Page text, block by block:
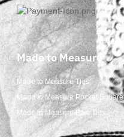
Made to Measure
Made to Measure Ties
Made to Measure Pocket Square
Made to Measure Bow Ties